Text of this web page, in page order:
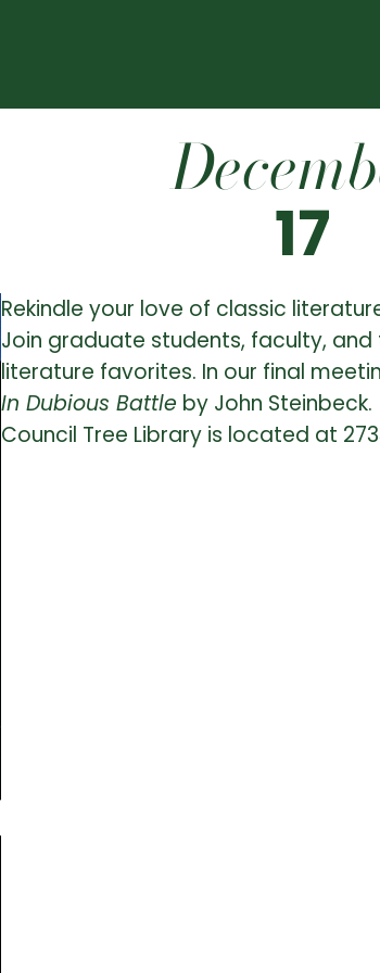
17
Rekindle your love of classic
Join graduate students, faculty,
literature favorites. In our final
In Dubious Battle by John Steinbeck.
Council Tree Library is located at